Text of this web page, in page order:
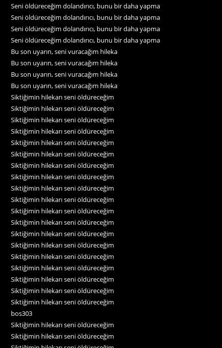
Seni öldüreceğim dolandırıcı, bunu bir daha yapma
Seni öldüreceğim dolandırıcı, bunu bir daha yapma
Seni öldüreceğim dolandırıcı, bunu bir daha yapma
Seni öldüreceğim dolandırıcı, bunu bir daha yapma
Bu son uyarın, seni vuracağım hileka
Bu son uyarın, seni vuracağım hileka
Bu son uyarın, seni vuracağım hileka
Bu son uyarın, seni vuracağım hileka
Siktiğimin hilekarı seni öldüreceğim
Siktiğimin hilekarı seni öldüreceğim
Siktiğimin hilekarı seni öldüreceğim
Siktiğimin hilekarı seni öldüreceğim
Siktiğimin hilekarı seni öldüreceğim
Siktiğimin hilekarı seni öldüreceğim
Siktiğimin hilekarı seni öldüreceğim
Siktiğimin hilekarı seni öldüreceğim
Siktiğimin hilekarı seni öldüreceğim
Siktiğimin hilekarı seni öldüreceğim
Siktiğimin hilekarı seni öldüreceğim
Siktiğimin hilekarı seni öldüreceğim
Siktiğimin hilekarı seni öldüreceğim
Siktiğimin hilekarı seni öldüreceğim
Siktiğimin hilekarı seni öldüreceğim
Siktiğimin hilekarı seni öldüreceğim
Siktiğimin hilekarı seni öldüreceğim
Siktiğimin hilekarı seni öldüreceğim
Siktiğimin hilekarı seni öldüreceğim
bos303
Siktiğimin hilekarı seni öldüreceğim
Siktiğimin hilekarı seni öldüreceğim